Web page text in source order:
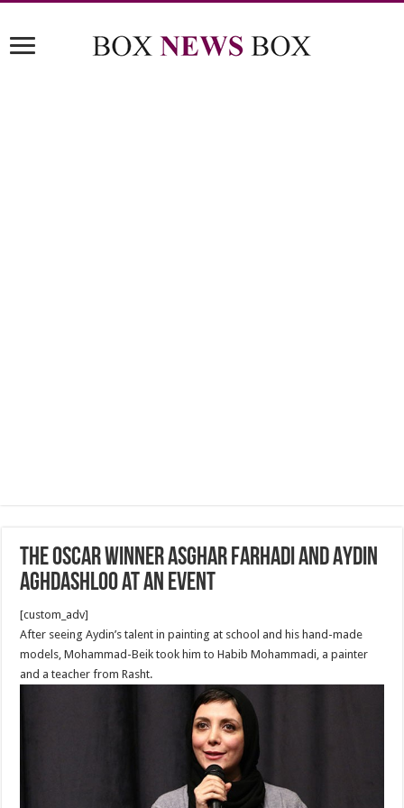
The Oscar Winner Asghar Farhadi and Aydin
Aghdashloo at an Event
[custom_adv]
After seeing Aydin’s talent in painting at school and his hand-made
models, Mohammad-Beik took him to Habib Mohammadi, a painter
and a teacher from Rasht.